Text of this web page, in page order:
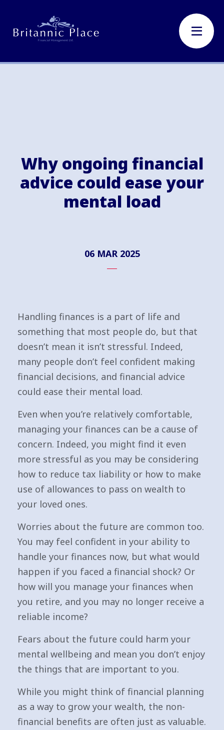
Why ongoing financial
advice could ease your
mental load
06 MAR 2025
Handling finances is a part of life and
something that most people do, but that
doesn’t mean it isn’t stressful. Indeed,
many people don’t feel confident making
financial decisions, and financial advice
could ease their mental load.
Even when you’re relatively comfortable,
managing your finances can be a cause of
concern. Indeed, you might find it even
more stressful as you may be considering
how to reduce tax liability or how to make
use of allowances to pass on wealth to
your loved ones.
Worries about the future are common too.
You may feel confident in your ability to
handle your finances now, but what would
happen if you faced a financial shock? Or
how will you manage your finances when
you retire, and you may no longer receive a
reliable income?
Fears about the future could harm your
mental wellbeing and mean you don’t enjoy
the things that are important to you.
While you might think of financial planning
as a way to grow your wealth, the non-
financial benefits are often just as valuable.